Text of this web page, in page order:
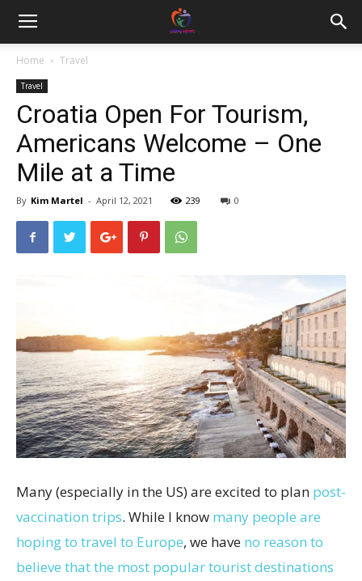
Home Travel
Travel
Croatia Open For Tourism,
Americans Welcome – One
Mile at a Time
By Kim Martel - April 12, 2021 239 0
Many (especially in the US) are excited to plan post-
vaccination trips. While I know many people are
hoping to travel to Europe, we have no reason to
believe that the most popular tourist destinations